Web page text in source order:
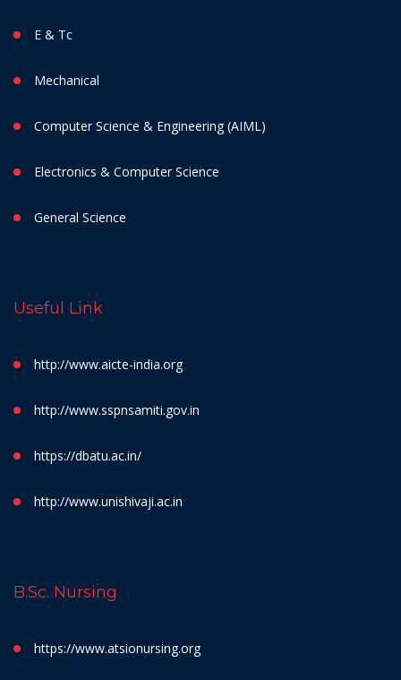
E & Tc
Mechanical
Computer Science & Engineering (AIML)
Electronics & Computer Science
General Science
Useful Link
http://www.aicte-india.org
http://www.sspnsamiti.gov.in
https://dbatu.ac.in/
http://www.unishivaji.ac.in
B.Sc. Nursing
https://www.atsionursing.org